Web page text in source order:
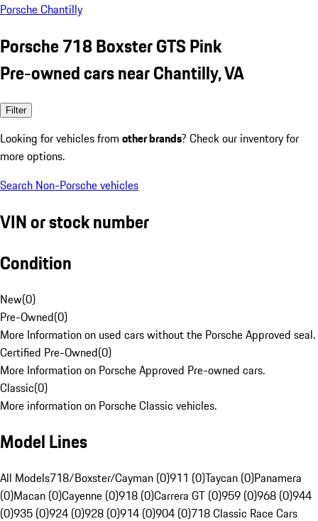
Porsche Chantilly
Porsche 718 Boxster GTS Pink
Pre-owned cars near Chantilly, VA
Filter
Looking for vehicles from other brands? Check our inventory for
more options.
Search Non-Porsche vehicles
VIN or stock number
Condition
New(0)
Pre-Owned(0)
More Information on used cars without the Porsche Approved seal.
Certified Pre-Owned(0)
More Information on Porsche Approved Pre-owned cars.
Classic(0)
More information on Porsche Classic vehicles.
Model Lines
All Models718/Boxster/Cayman (0)911 (0)Taycan (0)Panamera
(0)Macan (0)Cayenne (0)918 (0)Carrera GT (0)959 (0)968 (0)944
(0)935 (0)924 (0)928 (0)914 (0)904 (0)718 Classic Race Cars